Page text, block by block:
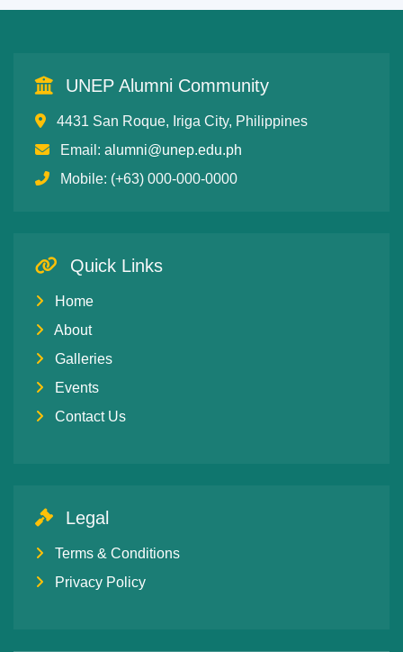
UNEP Alumni Community
4431 San Roque, Iriga City, Philippines
Email: alumni@unep.edu.ph
Mobile: (+63) 000-000-0000
Quick Links
Home
About
Galleries
Events
Contact Us
Legal
Terms & Conditions
Privacy Policy